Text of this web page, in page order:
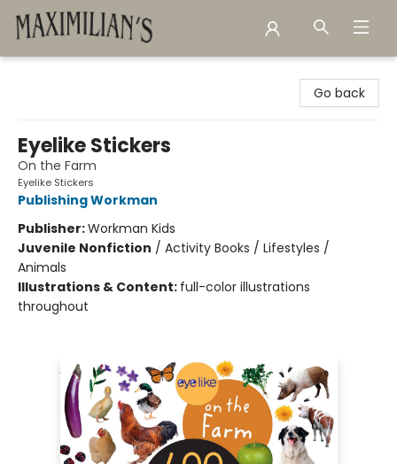
Go back
Eyelike Stickers
On the Farm
Eyelike Stickers
Publishing Workman
Publisher:Workman Kids
Juvenile Nonfiction / Activity Books / Lifestyles /
Animals
Illustrations & Content: full-color illustrations
throughout